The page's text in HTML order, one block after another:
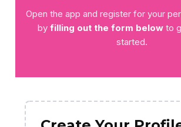
Open the app and register for your
by filling out the form below to
started.